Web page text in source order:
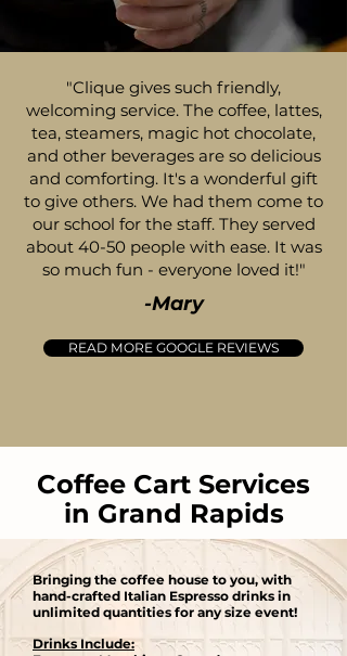
"Clique gives such friendly,
welcoming service. The coffee, lattes,
tea, steamers, magic hot chocolate,
and other beverages are so delicious
and comforting. It's a wonderful gift
to give others. We had them come to
our school for the staff. They served
about 40-50 people with ease. It was
so much fun - everyone loved it!"
-Mary
READ MORE GOOGLE REVIEWS
Coffee Cart Services
in Grand Rapids
Bringing the coffee house to you, with
hand-crafted Italian Espresso drinks in
unlimited quantities for any size event​!
Drinks Include: